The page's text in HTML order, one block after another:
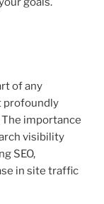
of any
profoundly
The importance
visibility
SEO,
in site traffic